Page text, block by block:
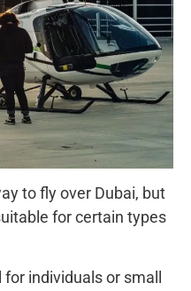
to fly over Dubai, but
for certain types
individuals or small